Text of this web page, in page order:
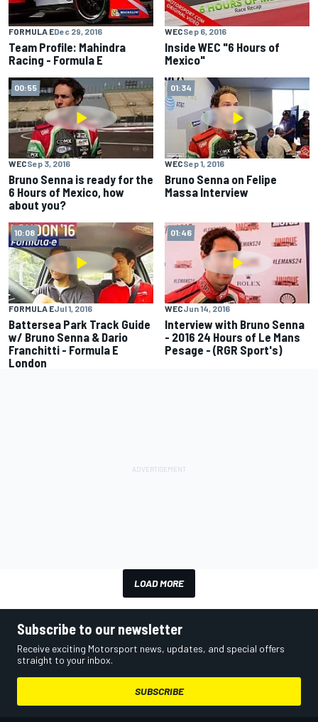
FORMULA EDec 29, 2016
Team Profile: Mahindra
Racing - Formula E
WECSep 6, 2016
Inside WEC "6 Hours of
Mexico"
00:55
WECSep 3, 2016
Bruno Senna is ready for the
6 Hours of Mexico, how
about you?
01:34
WECSep 1, 2016
Bruno Senna on Felipe
Massa Interview
10:08
FORMULA EJul 1, 2016
Battersea Park Track Guide
w/ Bruno Senna & Dario
Franchitti - Formula E
London
01:46
WECJun 14, 2016
Interview with Bruno Senna
- 2016 24 Hours of Le Mans
Pesage - (RGR Sport's)
LOAD MORE
Subscribe to our newsletter
Receive exciting Motorsport news, updates, and special offers
straight to your inbox.
SUBSCRIBE